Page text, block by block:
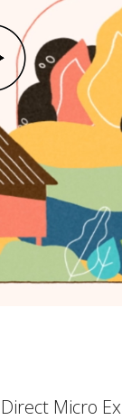
Direct Micro